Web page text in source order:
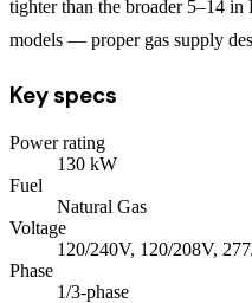
tighter than the broader 5–14
models — proper gas supply
Key specs
Power rating
130 kW
Fuel
Natural Gas
Voltage
120/240V, 120/208V,
Phase
1/3-phase